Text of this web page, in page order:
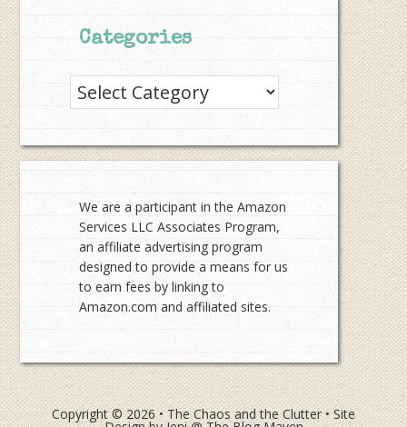
Categories
Categories
We are a participant in the Amazon
Services LLC Associates Program,
an affiliate advertising program
designed to provide a means for us
to earn fees by linking to
Amazon.com and affiliated sites.
Copyright © 2026 •The Chaos and the Clutter• Site